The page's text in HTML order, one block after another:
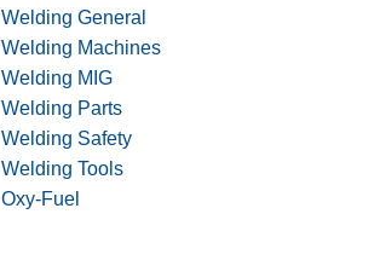
Welding General
Welding Machines
Welding MIG
Welding Parts
Welding Safety
Welding Tools
Oxy-Fuel